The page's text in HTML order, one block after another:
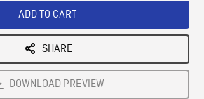
ADD TO CART
SHARE
DOWNLOAD PREVIEW